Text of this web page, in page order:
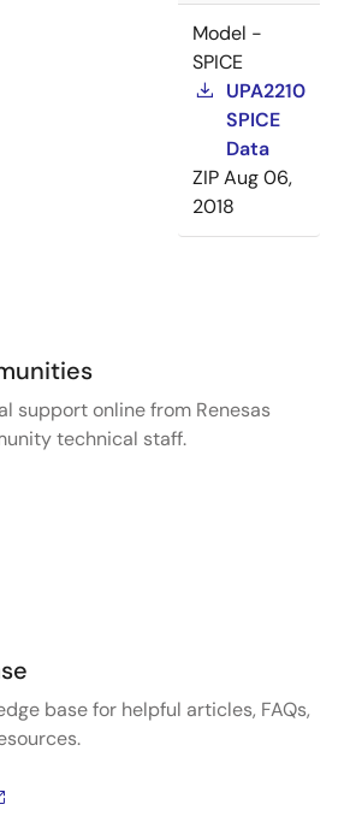
Model -
SPICE
UPA2210
SPICE
Data
ZIPAug 06,
2018
support online from Renesas
technical staff.
base for helpful articles, FAQs,